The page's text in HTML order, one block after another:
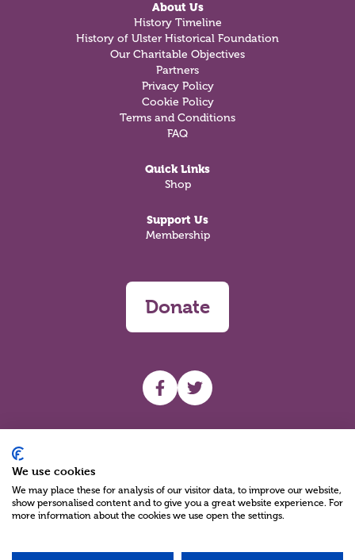
About Us
History Timeline
History of Ulster Historical Foundation
Our Charitable Objectives
Partners
Privacy Policy
Cookie Policy
Terms and Conditions
FAQ
Quick Links
Shop
Support Us
Membership
Donate
UHF facebook
UHF Twitter
We use cookies
We may place these for analysis of our visitor data, to improve our website,
show personalised content and to give you a great website experience. For
more information about the cookies we use open the settings.